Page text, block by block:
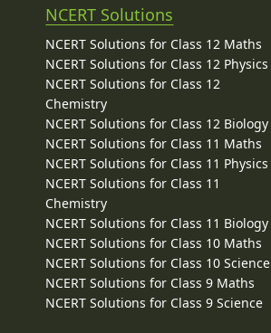
NCERT Solutions
NCERT Solutions for Class 12 Maths
NCERT Solutions for Class 12 Physics
NCERT Solutions for Class 12
Chemistry
NCERT Solutions for Class 12 Biology
NCERT Solutions for Class 11 Maths
NCERT Solutions for Class 11 Physics
NCERT Solutions for Class 11
Chemistry
NCERT Solutions for Class 11 Biology
NCERT Solutions for Class 10 Maths
NCERT Solutions for Class 10 Science
NCERT Solutions for Class 9 Maths
NCERT Solutions for Class 9 Science